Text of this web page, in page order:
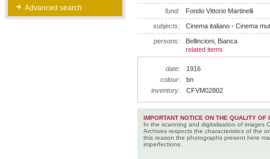
Advanced search
fund: Fondo Vittorio Martinelli
subjects: Cinema italiano - Cinema
persons:
Bellincioni, Bianca
related items
date:
1916
colour:
bn
inventory:
CFVM02802
IMPORTANT NOTICE ON THE QUALITY OF
In the scanning and digitalisation of images
Archives respects the characteristics of the
this reason the photographs present here
imperfections.